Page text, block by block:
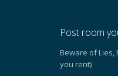
Post room
Beware of Lies,
you rent)